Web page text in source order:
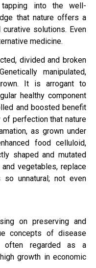
into the well-
that nature offers a
solutions. Even
medicine.
divided and broken
manipulated,
It is arrogant to
healthy component
and boosted benefit
perfection that nature
as grown under
food celluloid,
shaped and mutated
vegetables, replace
unnatural; not even
on preserving and
concepts of disease
often regarded as a
growth in economic